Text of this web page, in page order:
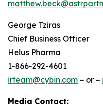
George Tziras
Chief Business Officer
Helus Pharma
1-866-292-4601
irteam@cybin.com – or –
Media Contact: